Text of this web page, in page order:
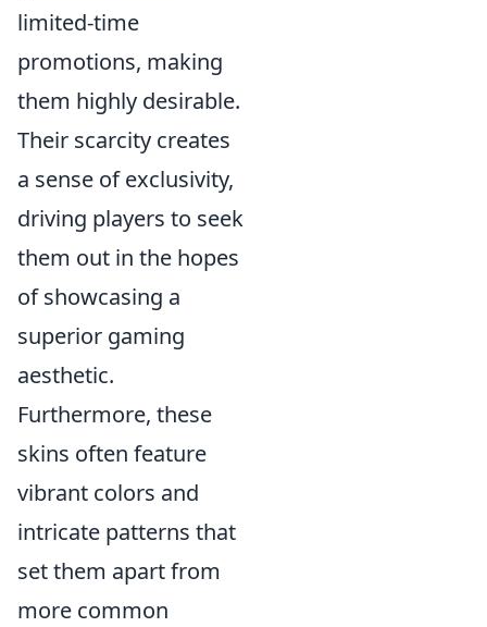
limited-time
promotions, making
them highly desirable.
Their scarcity creates
a sense of exclusivity,
driving players to seek
them out in the hopes
of showcasing a
superior gaming
aesthetic.
Furthermore, these
skins often feature
vibrant colors and
intricate patterns that
set them apart from
more common